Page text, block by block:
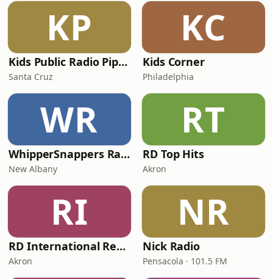
KP
Kids Public Radio Pipsqueaks
Santa Cruz
KC
Kids Corner
Philadelphia
WR
WhipperSnappers Radio
New Albany
RT
RD Top Hits
Akron
RI
RD International Rewind
Akron
NR
Nick Radio
Pensacola · 101.5 FM